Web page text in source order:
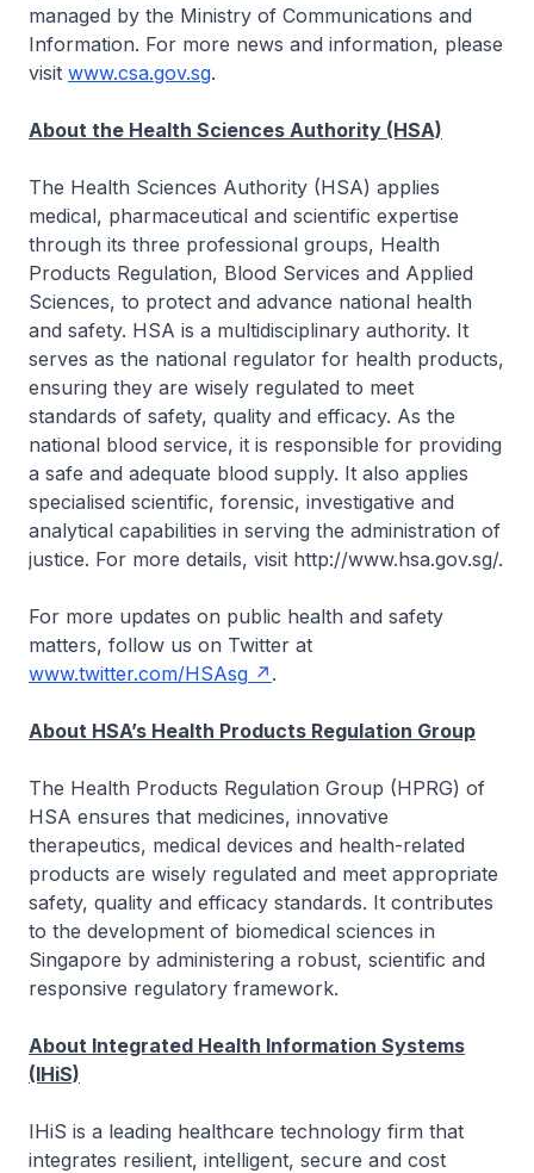
managed by the Ministry of Communications and
Information. For more news and information, please
visit www.csa.gov.sg.
About the Health Sciences Authority (HSA)
The Health Sciences Authority (HSA) applies
medical, pharmaceutical and scientific expertise
through its three professional groups, Health
Products Regulation, Blood Services and Applied
Sciences, to protect and advance national health
and safety. HSA is a multidisciplinary authority. It
serves as the national regulator for health products,
ensuring they are wisely regulated to meet
standards of safety, quality and efficacy. As the
national blood service, it is responsible for providing
a safe and adequate blood supply. It also applies
specialised scientific, forensic, investigative and
analytical capabilities in serving the administration of
justice. For more details, visit http://www.hsa.gov.sg/.
For more updates on public health and safety
matters, follow us on Twitter at
www.twitter.com/HSAsg
.
About HSA’s Health Products Regulation Group
The Health Products Regulation Group (HPRG) of
HSA ensures that medicines, innovative
therapeutics, medical devices and health-related
products are wisely regulated and meet appropriate
safety, quality and efficacy standards. It contributes
to the development of biomedical sciences in
Singapore by administering a robust, scientific and
responsive regulatory framework.
About Integrated Health Information Systems
(IHiS)
IHiS is a leading healthcare technology firm that
integrates resilient, intelligent, secure and cost